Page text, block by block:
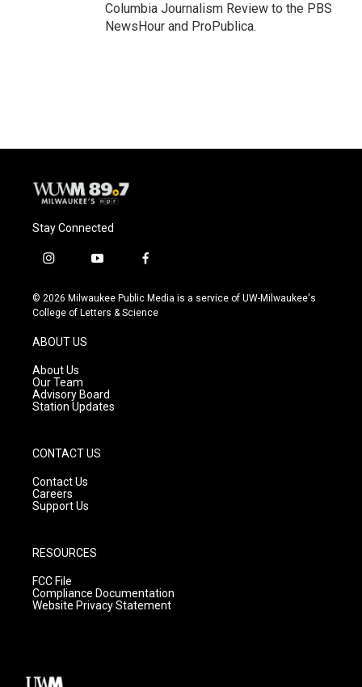
Columbia Journalism Review to the PBS
NewsHour and ProPublica.
Stay Connected
i
s
t
g
r
a
m
y
u
t
f
c
e
© 2026 Milwaukee Public Media is a service of UW-Milwaukee's
College of Letters & Science
ABOUT US
About Us
Our Team
Advisory Board
Station Updates
CONTACT US
Contact Us
Careers
Support Us
RESOURCES
FCC File
Compliance Documentation
Website Privacy Statement